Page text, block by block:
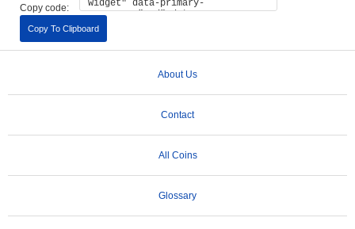
Copy code:
Copy To Clipboard
About Us
Contact
All Coins
Glossary